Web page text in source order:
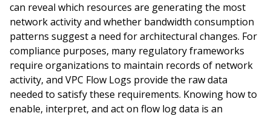
can reveal which resources are generating the most
network activity and whether bandwidth consumption
patterns suggest a need for architectural changes. For
compliance purposes, many regulatory frameworks
require organizations to maintain records of network
activity, and VPC Flow Logs provide the raw data
needed to satisfy these requirements. Knowing how to
enable, interpret, and act on flow log data is an